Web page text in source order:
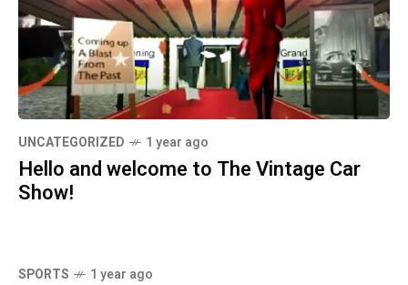
UNCATEGORIZED 1 year ago
Hello and welcome to The Vintage Car
Show!
SPORTS 1 year ago